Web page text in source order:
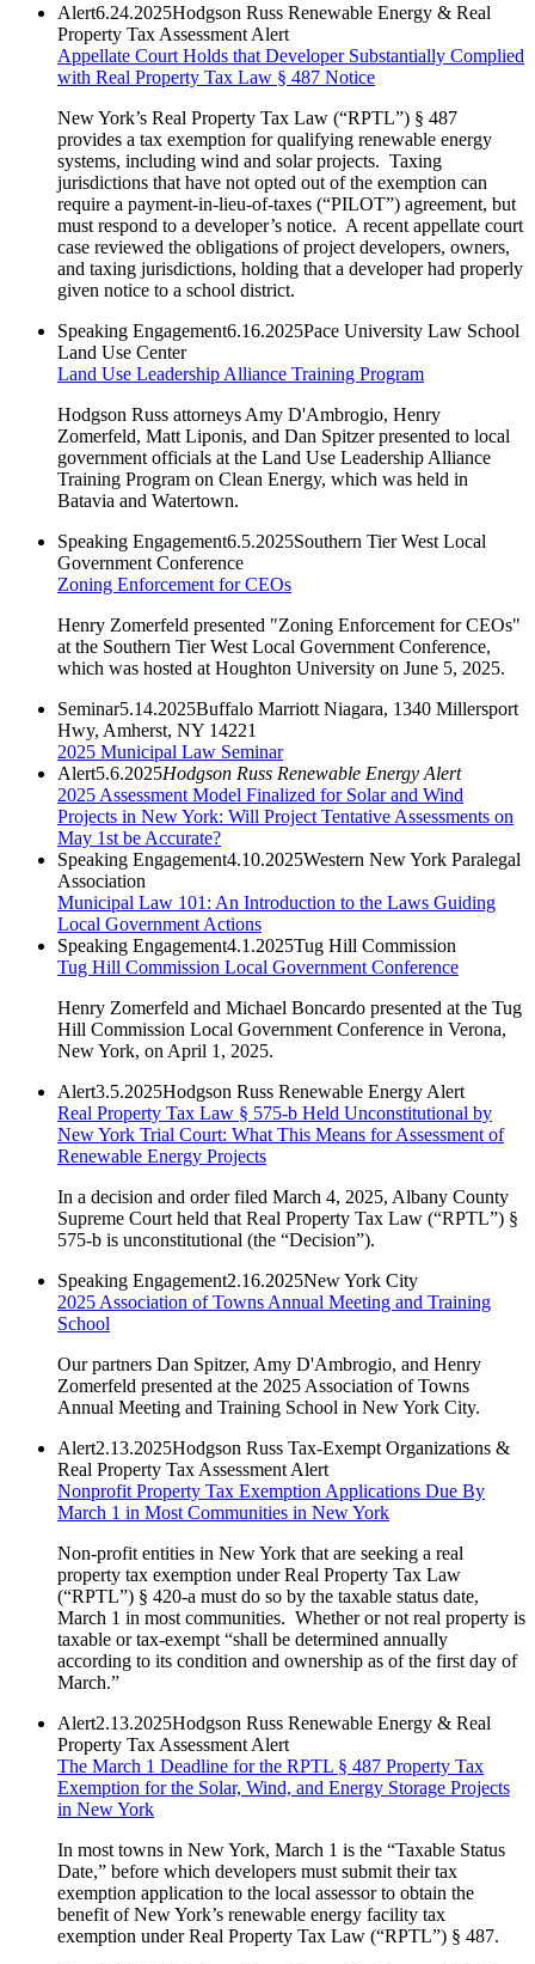
Alert6.24.2025Hodgson Russ Renewable Energy & Real
Property Tax Assessment Alert
Appellate Court Holds that Developer Substantially Complied
with Real Property Tax Law § 487 Notice
New York’s Real Property Tax Law (“RPTL”) § 487
provides a tax exemption for qualifying renewable energy
systems, including wind and solar projects. Taxing
jurisdictions that have not opted out of the exemption can
require a payment-in-lieu-of-taxes (“PILOT”) agreement, but
must respond to a developer’s notice. A recent appellate court
case reviewed the obligations of project developers, owners,
and taxing jurisdictions, holding that a developer had properly
given notice to a school district.
Speaking Engagement6.16.2025Pace University Law School
Land Use Center
Land Use Leadership Alliance Training Program
Hodgson Russ attorneys Amy D'Ambrogio, Henry
Zomerfeld, Matt Liponis, and Dan Spitzer presented to local
government officials at the Land Use Leadership Alliance
Training Program on Clean Energy, which was held in
Batavia and Watertown.
Speaking Engagement6.5.2025Southern Tier West Local
Government Conference
Zoning Enforcement for CEOs
Henry Zomerfeld presented "Zoning Enforcement for CEOs"
at the Southern Tier West Local Government Conference,
which was hosted at Houghton University on June 5, 2025.
Seminar5.14.2025Buffalo Marriott Niagara, 1340 Millersport
Hwy, Amherst, NY 14221
2025 Municipal Law Seminar
Alert5.6.2025Hodgson Russ Renewable Energy Alert
2025 Assessment Model Finalized for Solar and Wind
Projects in New York: Will Project Tentative Assessments on
May 1st be Accurate?
Speaking Engagement4.10.2025Western New York Paralegal
Association
Municipal Law 101: An Introduction to the Laws Guiding
Local Government Actions
Speaking Engagement4.1.2025Tug Hill Commission
Tug Hill Commission Local Government Conference
Henry Zomerfeld and Michael Boncardo presented at the Tug
Hill Commission Local Government Conference in Verona,
New York, on April 1, 2025.
Alert3.5.2025Hodgson Russ Renewable Energy Alert
Real Property Tax Law § 575-b Held Unconstitutional by
New York Trial Court: What This Means for Assessment of
Renewable Energy Projects
In a decision and order filed March 4, 2025, Albany County
Supreme Court held that Real Property Tax Law (“RPTL”) §
575-b is unconstitutional (the “Decision”).
Speaking Engagement2.16.2025New York City
2025 Association of Towns Annual Meeting and Training
School
Our partners Dan Spitzer, Amy D'Ambrogio, and Henry
Zomerfeld presented at the 2025 Association of Towns
Annual Meeting and Training School in New York City.
Alert2.13.2025Hodgson Russ Tax-Exempt Organizations &
Real Property Tax Assessment Alert
Nonprofit Property Tax Exemption Applications Due By
March 1 in Most Communities in New York
Non-profit entities in New York that are seeking a real
property tax exemption under Real Property Tax Law
(“RPTL”) § 420-a must do so by the taxable status date,
March 1 in most communities. Whether or not real property is
taxable or tax-exempt “shall be determined annually
according to its condition and ownership as of the first day of
March.”
Alert2.13.2025Hodgson Russ Renewable Energy & Real
Property Tax Assessment Alert
The March 1 Deadline for the RPTL § 487 Property Tax
Exemption for the Solar, Wind, and Energy Storage Projects
in New York
In most towns in New York, March 1 is the “Taxable Status
Date,” before which developers must submit their tax
exemption application to the local assessor to obtain the
benefit of New York’s renewable energy facility tax
exemption under Real Property Tax Law (“RPTL”) § 487.